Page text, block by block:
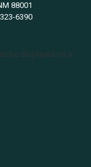
88001
6390
be displayed on a